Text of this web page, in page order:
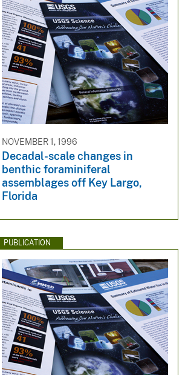
NOVEMBER 1, 1996
Decadal-scale changes in
benthic foraminiferal
assemblages off Key Largo,
Florida
PUBLICATION